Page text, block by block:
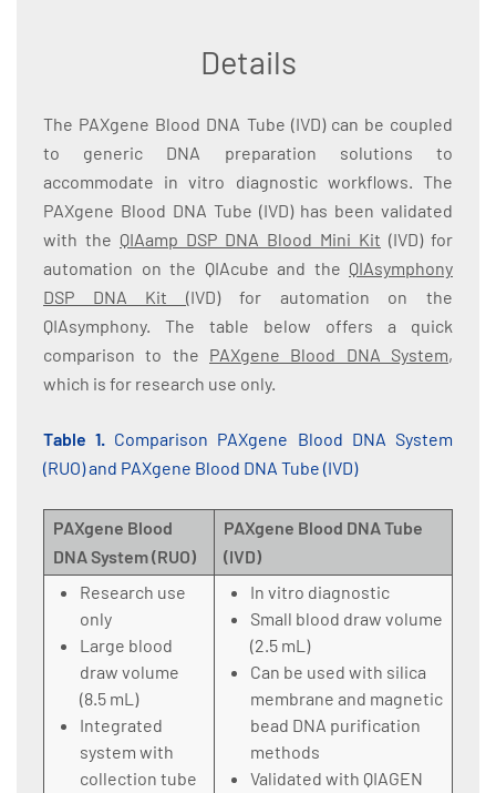
Details
The PAXgene Blood DNA Tube (IVD) can be coupled
to generic DNA preparation solutions to
accommodate in vitro diagnostic workflows. The
PAXgene Blood DNA Tube (IVD) has been validated
with the QIAamp DSP DNA Blood Mini Kit (IVD) for
automation on the QIAcube and the QIAsymphony
DSP DNA Kit (IVD) for automation on the
QIAsymphony. The table below offers a quick
comparison to the PAXgene Blood DNA System,
which is for research use only.
Table 1. Comparison PAXgene Blood DNA System
(RUO) and PAXgene Blood DNA Tube (IVD)
PAXgene Blood
DNA System (RUO)
PAXgene Blood DNA Tube
(IVD)
Research use
only
Large blood
draw volume
(8.5 mL)
Integrated
system with
collection tube
In vitro diagnostic
Small blood draw volume
(2.5 mL)
Can be used with silica
membrane and magnetic
bead DNA purification
methods
Validated with QIAGEN